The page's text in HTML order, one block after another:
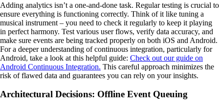
Adding analytics isn’t a one-and-done task. Regular testing is crucial to
ensure everything is functioning correctly. Think of it like tuning a
musical instrument – you need to check it regularly to keep it playing
in perfect harmony. Test various user flows, verify data accuracy, and
make sure events are being tracked properly on both iOS and Android.
For a deeper understanding of continuous integration, particularly for
Android, take a look at this helpful guide: Check out our guide on
Android Continuous Integration. This careful approach minimizes the
risk of flawed data and guarantees you can rely on your insights.
Architectural Decisions: Offline Event Queuing